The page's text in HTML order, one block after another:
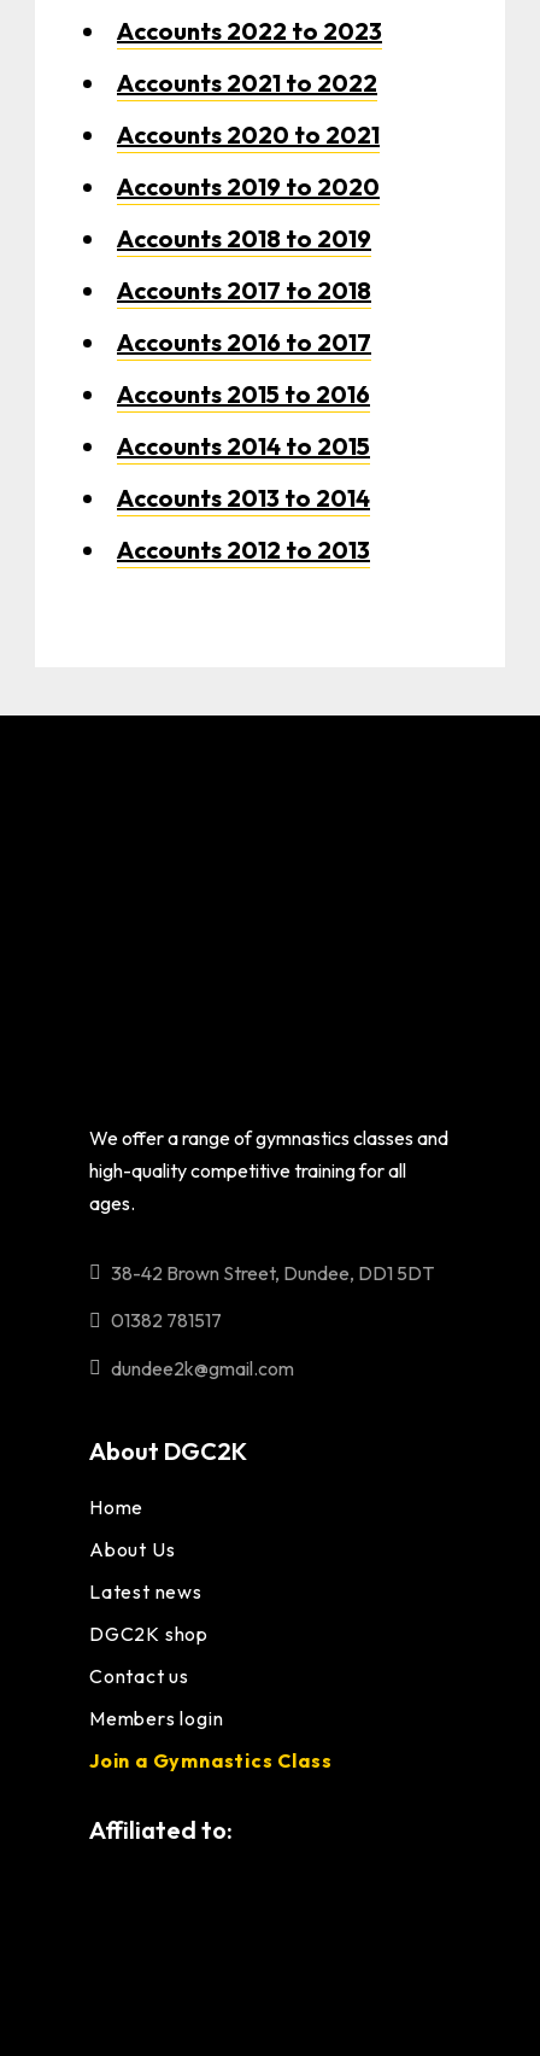
Accounts 2022 to 2023
Accounts 2021 to 2022
Accounts 2020 to 2021
Accounts 2019 to 2020
Accounts 2018 to 2019
Accounts 2017 to 2018
Accounts 2016 to 2017
Accounts 2015 to 2016
Accounts 2014 to 2015
Accounts 2013 to 2014
Accounts 2012 to 2013
We offer a range of gymnastics classes and
high-quality competitive training for all
ages.
38-42 Brown Street, Dundee, DD1 5DT
01382 781517
dundee2k@gmail.com
About DGC2K
Home
About Us
Latest news
DGC2K shop
Contact us
Members login
Join a Gymnastics Class
Affiliated to: